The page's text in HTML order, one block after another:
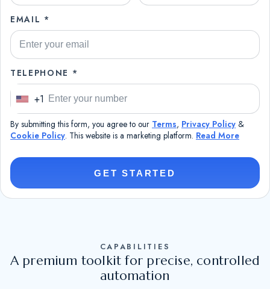
EMAIL *
TELEPHONE *
U
n
i
S
e
+1
By submitting this form, you agree to our Terms, Privacy Policy &
Cookie Policy. This website is a marketing platform. Read More
GET STARTED
CAPABILITIES
A premium toolkit for precise, controlled
automation